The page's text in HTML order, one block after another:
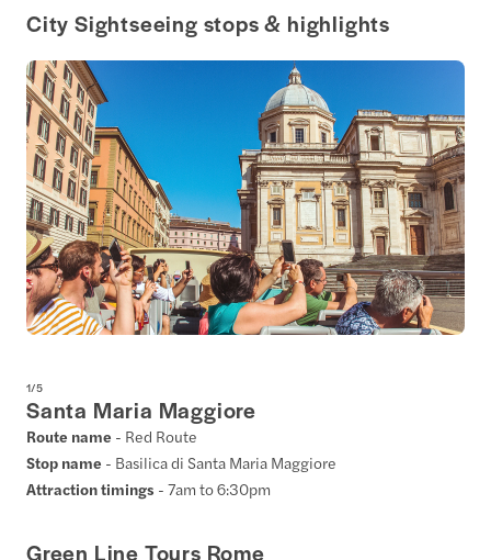
City Sightseeing stops & highlights
1/5
Santa Maria Maggiore
Route name - Red Route
Stop name - Basilica di Santa Maria Maggiore
Attraction timings - 7am to 6:30pm
Green Line Tours Rome